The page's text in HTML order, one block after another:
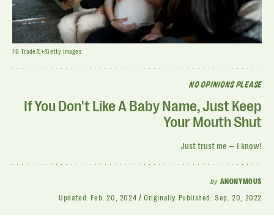
NO OPINIONS PLEASE
If You Don't Like A Baby Name, Just Keep
Your Mouth Shut
Just trust me — I know!
by ANONYMOUS
Updated: Feb. 20, 2024 Originally Published: Sep. 20, 2022
FG Trade/E+/Getty Images